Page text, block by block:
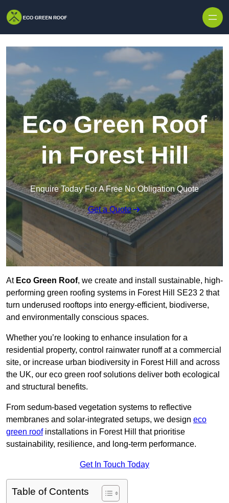
Eco Green Roof
in Forest Hill
Enquire Today For A Free No Obligation Quote
Get a Quote
AtEco Green Roof, we create and install sustainable, high-
performing green roofing systems in Forest Hill SE23 2 that
turn underused rooftops into energy-efficient, biodiverse,
and environmentally conscious spaces.
Whether you’re looking to enhance insulation for a
residential property, control rainwater runoff at a commercial
site, or increase urban biodiversity in Forest Hill and across
the UK, our eco green roof solutions deliver both ecological
and structural benefits.
From sedum-based vegetation systems to reflective
membranes and solar-integrated setups, we design eco
green roofinstallations in Forest Hill that prioritise
sustainability, resilience, and long-term performance.
Get In Touch Today
Table of Contents